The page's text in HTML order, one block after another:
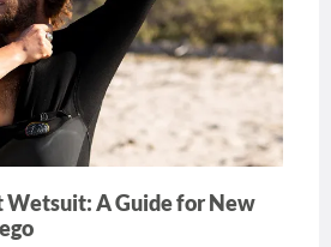
Wetsuit: A Guide for New